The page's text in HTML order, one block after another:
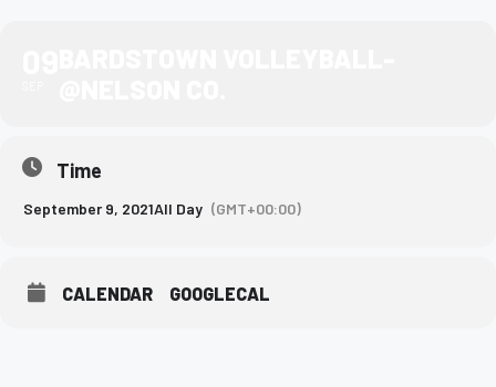
Time
September 9, 2021All Day (GMT+00:00)
CALENDAR GOOGLECAL